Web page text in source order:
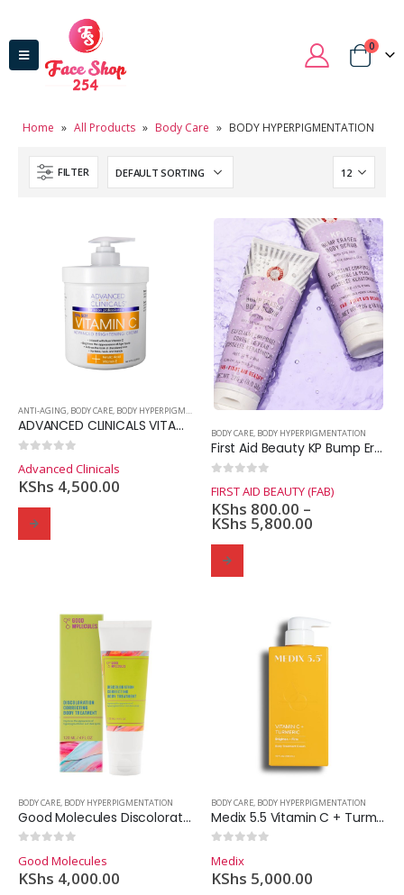
0
Home » All Products » Body Care » BODY HYPERPIGMENTATION
FILTER
ANTI-AGING, BODY CARE, BODY HYPERPIGMENTATION
ADVANCED CLINICALS VITAMIN C ADVANCED BRIGHTENING CREAM
Advanced Clinicals
KShs 4,500.00
BODY CARE, BODY HYPERPIGMENTATION
First Aid Beauty KP Bump Eraser Body Scrub 10% AHA
FIRST AID BEAUTY (FAB)
KShs 800.00 –
KShs 5,800.00
BODY CARE BODY HYPERPIGMENTATION
Good Molecules Discoloration Correcting Body Treatment
Good Molecules
KShs 4,000.00
BODY CARE BODY HYPERPIGMENTATION
Medix 5.5 Vitamin C + Turmeric Brightening Lotion
Medix
KShs 5,000.00